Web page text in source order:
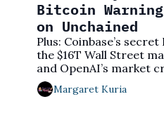
Bitcoin
on Unchained
Plus: Coinbase’s
the $16T Wall Street
and OpenAI’s market
this week’s content
Margaret Kuria